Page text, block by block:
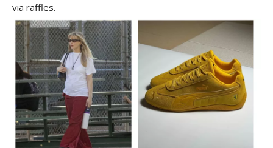
via raffles.